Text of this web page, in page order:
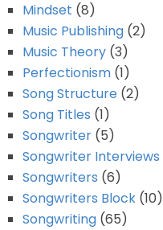
Mindset (8)
Music Publishing(2)
Music Theory(3)
Perfectionism(1)
Song Structure (2)
Song Titles (1)
Songwriter(5)
Songwriter Interviews
Songwriters (6)
Songwriters Block(10)
Songwriting(65)